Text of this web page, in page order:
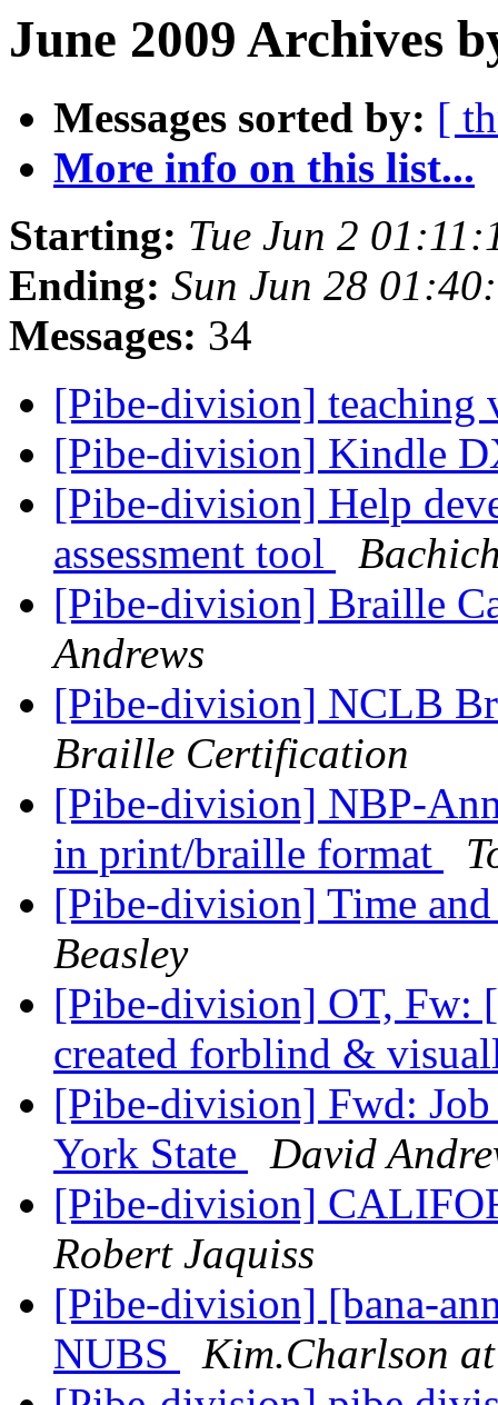
June 2009 Archives
Messages sorted by: [
More info on this list...
Starting: Tue Jun 2
Ending: Sun Jun 28
Messages: 34
[Pibe-division]
[Pibe-division] Kindle
[Pibe-division] Help
assessment tool
[Pibe-division] Braille
Andrews
[Pibe-division] NCLB
Braille Certification
[Pibe-division] NBP-
in print/braille format
[Pibe-division] Time
Beasley
[Pibe-division] OT, Fw:
created forblind &
[Pibe-division] Fwd:
York State
David
[Pibe-division]
Robert Jaquiss
[Pibe-division] [bana-
NUBS
Kim.Charlson